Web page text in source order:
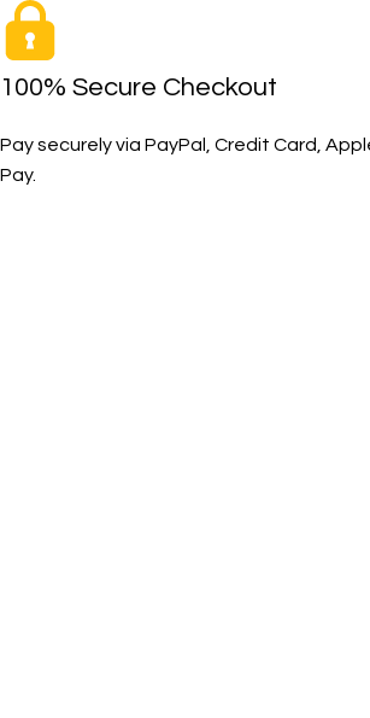
100% Secure Checkout
Pay securely via PayPal, Credit Card,
Pay.